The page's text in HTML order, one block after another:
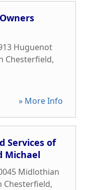
Huguenot
Chesterfield,
» More Info
Services of
Michael
Midlothian
Chesterfield,